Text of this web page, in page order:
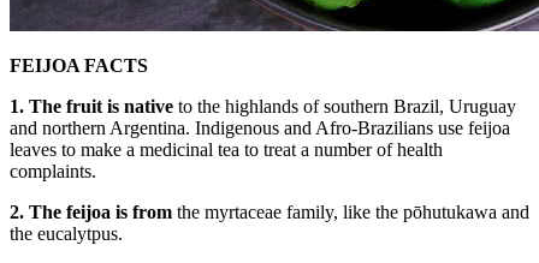
FEIJOA FACTS
1. The fruit is native to the highlands of southern Brazil, Uruguay
and northern Argentina. Indigenous and Afro-Brazilians use feijoa
leaves to make a medicinal tea to treat a number of health
complaints.
2. The feijoa is from the myrtaceae family, like the pōhutukawa and
the eucalytpus.